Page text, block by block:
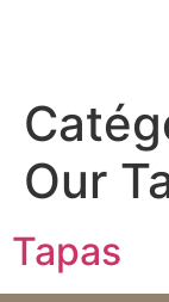
Our
Tapas